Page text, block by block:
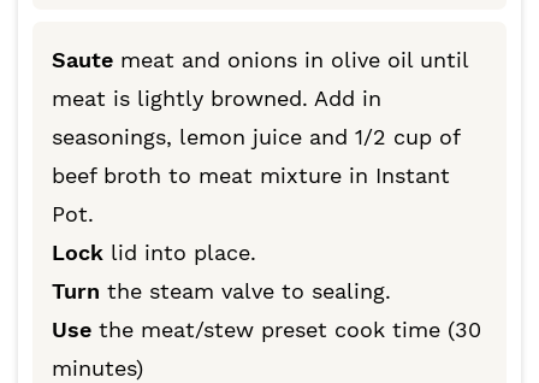
Saute meat and onions in olive oil until
meat is lightly browned. Add in
seasonings, lemon juice and 1/2 cup of
beef broth to meat mixture in Instant
Pot.
Lock lid into place.
Turn the steam valve to sealing.
Use the meat/stew preset cook time (30
minutes)